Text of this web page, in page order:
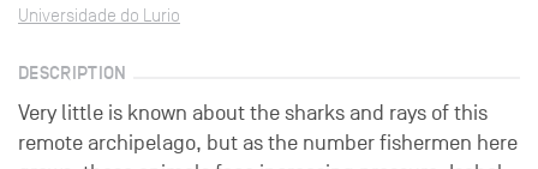
Universidade do Lurio
DESCRIPTION
Very little is known about the sharks and rays of this
remote archipelago, but as the number fishermen here